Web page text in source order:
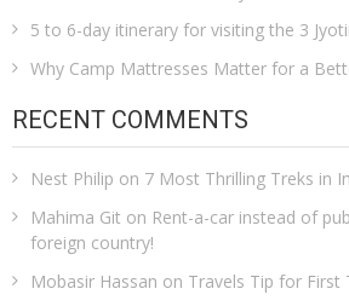
5 to 6-day itinerary for visiting the 3
Why Camp Mattresses Matter for a
RECENT COMMENTS
Nest Philip on 7 Most Thrilling Treks in
Mahima Git on Rent-a-car instead of
foreign country!
Mobasir Hassan on Travels Tip for First